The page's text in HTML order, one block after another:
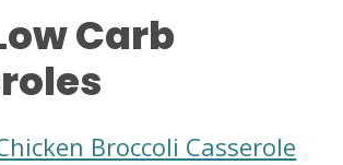
Carb
Broccoli Casserole